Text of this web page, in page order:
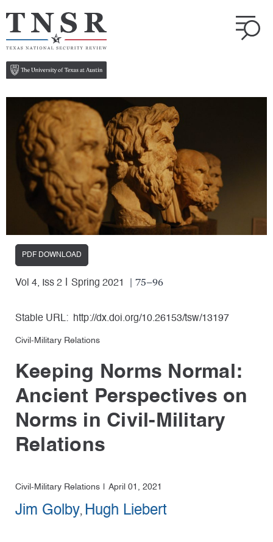
PDF DOWNLOAD
Vol 4, Iss 2 Spring 2021 | 75–96
Stable URL: http://dx.doi.org/10.26153/tsw/13197
Civil-Military Relations
Keeping Norms Normal:
Ancient Perspectives on
Norms in Civil-Military
Relations
Civil-Military Relations April 01, 2021
Jim Golby, Hugh Liebert